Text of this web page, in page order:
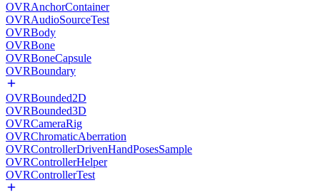
OVRAnchorContainer
OVRAudioSourceTest
OVRBody
OVRBone
OVRBoneCapsule
OVRBoundary
OVRBounded2D
OVRBounded3D
OVRCameraRig
OVRChromaticAberration
OVRControllerDrivenHandPosesSample
OVRControllerHelper
OVRControllerTest